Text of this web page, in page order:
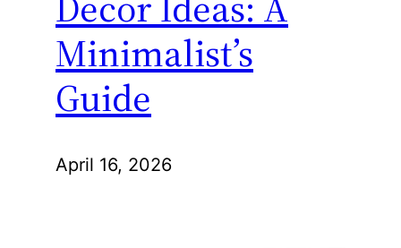
Minimalist’s
Guide
April 16, 2026